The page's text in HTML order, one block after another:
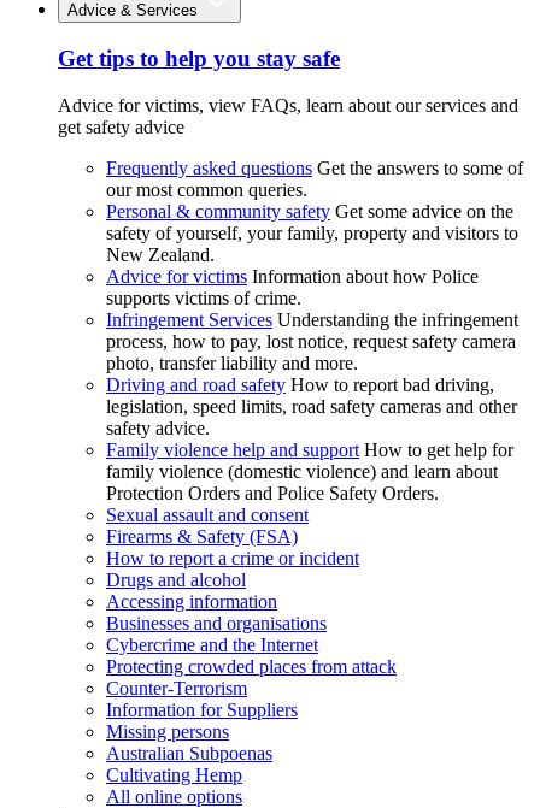
Advice & Services
Get tips to help you stay safe
Advice for victims, view FAQs, learn about our services and
get safety advice
Frequently asked questions Get the answers to some of
our most common queries.
Personal & community safety Get some advice on the
safety of yourself, your family, property and visitors to
New Zealand.
Advice for victims Information about how Police
supports victims of crime.
Infringement Services Understanding the infringement
process, how to pay, lost notice, request safety camera
photo, transfer liability and more.
Driving and road safety How to report bad driving,
legislation, speed limits, road safety cameras and other
safety advice.
Family violence help and support How to get help for
family violence (domestic violence) and learn about
Protection Orders and Police Safety Orders.
Sexual assault and consent
Firearms & Safety (FSA)
How to report a crime or incident
Drugs and alcohol
Accessing information
Businesses and organisations
Cybercrime and the Internet
Protecting crowded places from attack
Counter-Terrorism
Information for Suppliers
Missing persons
Australian Subpoenas
Cultivating Hemp
All online options